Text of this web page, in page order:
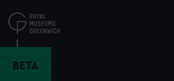
to
main
BETA